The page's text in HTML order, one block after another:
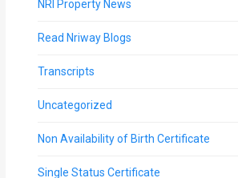
NRI Property News
Read Nriway Blogs
Transcripts
Uncategorized
Non Availability of Birth Certificate
Single Status Certificate